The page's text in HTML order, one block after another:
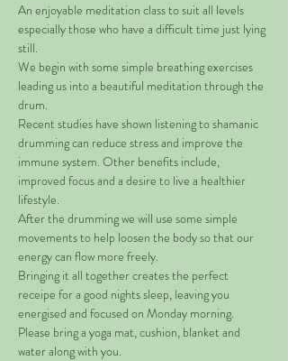
An enjoyable meditation class to suit all levels
especially those who have a difficult time just lying
still.
We begin with some simple breathing exercises
leading us into a beautiful meditation through the
drum.
Recent studies have shown listening to shamanic
drumming can reduce stress and improve the
immune system. Other benefits include,
improved focus and a desire to live a healthier
lifestyle.
After the drumming we will use some simple
movements to help loosen the body so that our
energy can flow more freely.
Bringing it all together creates the perfect
receipe for a good nights sleep, leaving you
energised and focused on Monday morning.
Please bring a yoga mat, cushion, blanket and
water along with you.